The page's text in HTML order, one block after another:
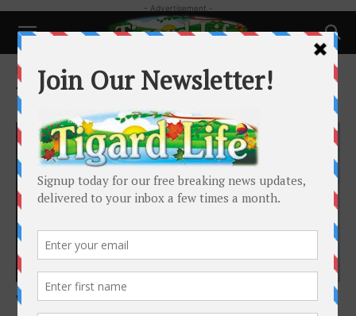
- Advertisement -
Home Tags Kimberly Shute
Tag: Kimberly Shute
Featured
We all have something to offer!